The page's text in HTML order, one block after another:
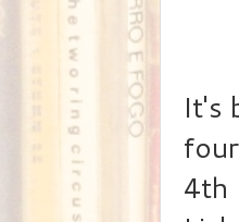
It's
4th